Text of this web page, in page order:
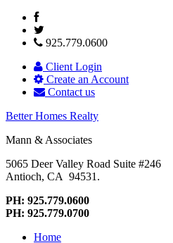
925.779.0600
Client Login
Create an Account
Contact us
Better Homes Realty
Mann & Associates
5065 Deer Valley Road Suite #246
Antioch, CA 94531.
PH: 925.779.0600
PH: 925.779.0700
Home